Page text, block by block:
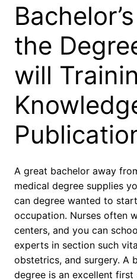
the
will
A great bachelor away
medical degree supplies
can degree wanted to
occupation. Nurses often
centers, and you can
experts in section such
obstetrics, and surgery. A
degree is an excellent